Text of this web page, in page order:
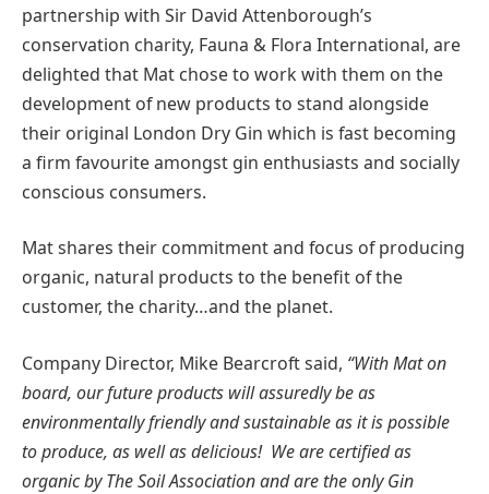
partnership with Sir David Attenborough’s
conservation charity, Fauna & Flora International, are
delighted that Mat chose to work with them on the
development of new products to stand alongside
their original London Dry Gin which is fast becoming
a firm favourite amongst gin enthusiasts and socially
conscious consumers.
Mat shares their commitment and focus of producing
organic, natural products to the benefit of the
customer, the charity…and the planet.
Company Director, Mike Bearcroft said, “With Mat on
board, our future products will assuredly be as
environmentally friendly and sustainable as it is possible
to produce, as well as delicious! We are certified as
organic by The Soil Association and are the only Gin